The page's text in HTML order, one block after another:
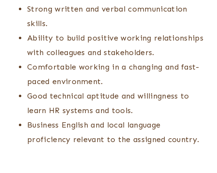
Strong written and verbal communication
skills.
Ability to build positive working relationships
with colleagues and stakeholders.
Comfortable working in a changing and fast-
paced environment.
Good technical aptitude and willingness to
learn HR systems and tools.
Business English and local language
proficiency relevant to the assigned country.